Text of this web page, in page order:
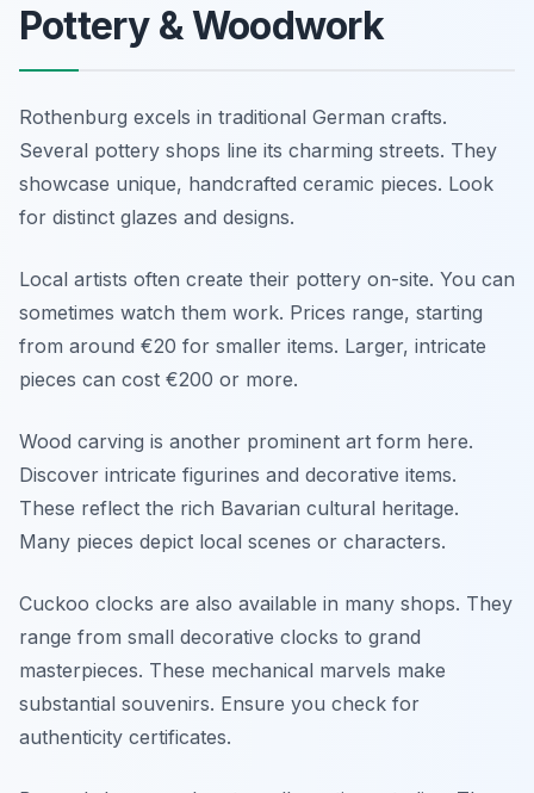
Pottery & Woodwork
Rothenburg excels in traditional German crafts.
Several pottery shops line its charming streets. They
showcase unique, handcrafted ceramic pieces. Look
for distinct glazes and designs.
Local artists often create their pottery on-site. You can
sometimes watch them work. Prices range, starting
from around €20 for smaller items. Larger, intricate
pieces can cost €200 or more.
Wood carving is another prominent art form here.
Discover intricate figurines and decorative items.
These reflect the rich Bavarian cultural heritage.
Many pieces depict local scenes or characters.
Cuckoo clocks are also available in many shops. They
range from small decorative clocks to grand
masterpieces. These mechanical marvels make
substantial souvenirs. Ensure you check for
authenticity certificates.